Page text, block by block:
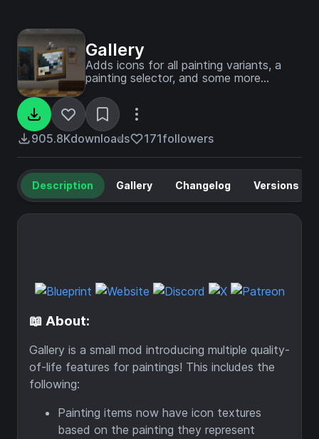
Gallery
Adds icons for all painting variants, a
painting selector, and some more
905.8Kdownloads 171followers
Description Gallery Changelog Versions
📖 About:
Gallery is a small mod introducing multiple quality-
of-life features for paintings! This includes the
following:
Painting items now have icon textures
based on the painting they represent